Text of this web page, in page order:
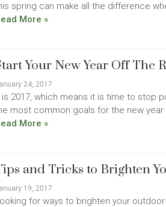
spring can make all the difference
More »
Your New Year Off The
24, 2017
is 2017, which means it is time to stop
most common goals for the new
More »
and Tricks to Brighten
19, 2017
for ways to brighten your